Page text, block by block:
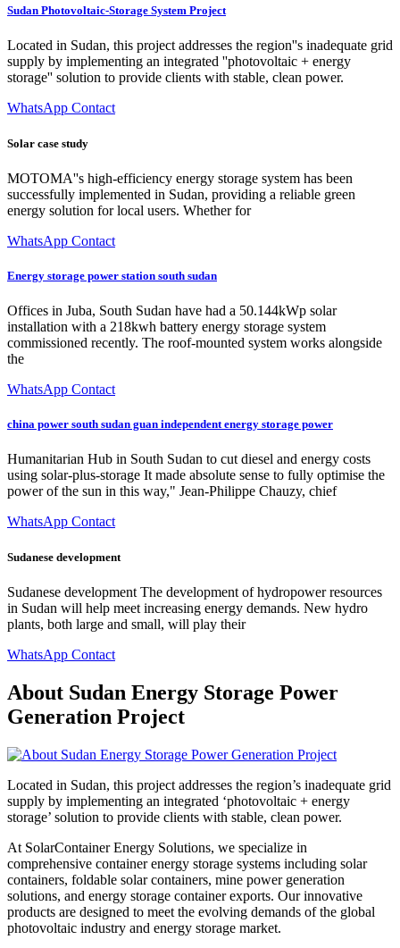
Sudan Photovoltaic-Storage System Project
Located in Sudan, this project addresses the region''s inadequate grid
supply by implementing an integrated ''photovoltaic + energy
storage'' solution to provide clients with stable, clean power.
WhatsApp Contact
Solar case study
MOTOMA''s high-efficiency energy storage system has been
successfully implemented in Sudan, providing a reliable green
energy solution for local users. Whether for
WhatsApp Contact
Energy storage power station south sudan
Offices in Juba, South Sudan have had a 50.144kWp solar
installation with a 218kwh battery energy storage system
commissioned recently. The roof-mounted system works alongside
the
WhatsApp Contact
china power south sudan guan independent energy storage power
Humanitarian Hub in South Sudan to cut diesel and energy costs
using solar-plus-storage It made absolute sense to fully optimise the
power of the sun in this way," Jean-Philippe Chauzy, chief
WhatsApp Contact
Sudanese development
Sudanese development The development of hydropower resources
in Sudan will help meet increasing energy demands. New hydro
plants, both large and small, will play their
WhatsApp Contact
About Sudan Energy Storage Power
Generation Project
Located in Sudan, this project addresses the region’s inadequate grid
supply by implementing an integrated ‘photovoltaic + energy
storage’ solution to provide clients with stable, clean power.
At SolarContainer Energy Solutions, we specialize in
comprehensive container energy storage systems including solar
containers, foldable solar containers, mine power generation
solutions, and energy storage container exports. Our innovative
products are designed to meet the evolving demands of the global
photovoltaic industry and energy storage market.